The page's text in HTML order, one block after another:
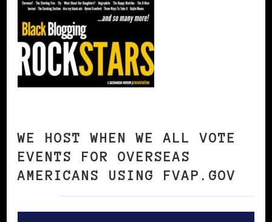
WE HOST WHEN WE ALL VOTE
EVENTS FOR OVERSEAS
AMERICANS USING FVAP.GOV